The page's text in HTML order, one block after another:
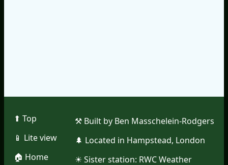
⬆︎ Top
📱︎ Lite view
🏠︎ Home
⚒︎ Built by Ben Masschelein-Rodgers
🌲︎ Located in Hampstead, London
☀︎ Sister station: RWC Weather